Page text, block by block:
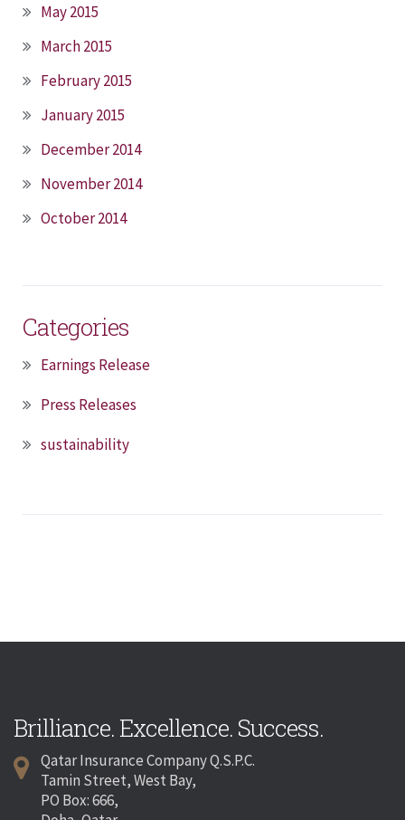
May 2015
March 2015
February 2015
January 2015
December 2014
November 2014
October 2014
Categories
Earnings Release
Press Releases
sustainability
Brilliance. Excellence. Success.
Qatar Insurance Company Q.S.P.C.
Tamin Street, West Bay,
PO Box: 666,